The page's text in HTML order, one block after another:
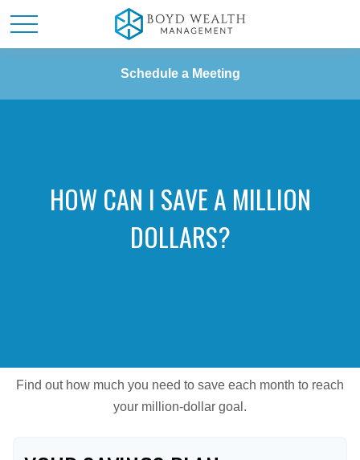
Schedule a Meeting
HOW CAN I SAVE A MILLION
DOLLARS?
Find out how much you need to save each month to reach
your million-dollar goal.